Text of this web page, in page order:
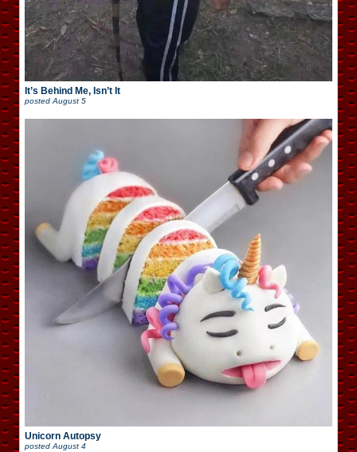
It’s Behind Me, Isn’t It
posted August 5
Unicorn Autopsy
posted August 4